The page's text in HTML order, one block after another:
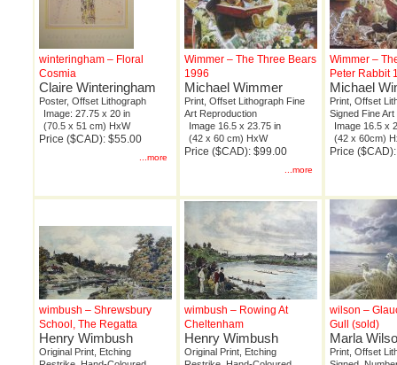
winteringham – Floral
Cosmia
Claire Winteringham
Poster, Offset Lithograph
Image: 27.75 x 20 in
(70.5 x 51 cm) HxW
Price ($CAD): $55.00
...more
Wimmer – The Three Bears
1996
Michael Wimmer
Print, Offset Lithograph Fine
Art Reproduction
Image 16.5 x 23.75 in
(42 x 60 cm) HxW
Price ($CAD): $99.00
...more
Wimmer –
Peter Rabbit
Michael
Print, Offset
Signed Fine
Image 16.5 x
(42 x 60cm)
Price
wimbush – Shrewsbury
School, The Regatta
Henry Wimbush
Original Print, Etching
wimbush – Rowing At
Cheltenham
Henry Wimbush
Original Print, Etching
wilson –
Gull (sold)
Marla
Print, Offset